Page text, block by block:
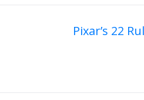
Pixar’s 22